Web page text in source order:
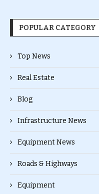
POPULAR CATEGORY
Top News
Real Estate
Blog
Infrastructure News
Equipment News
Roads & Highways
Equipment